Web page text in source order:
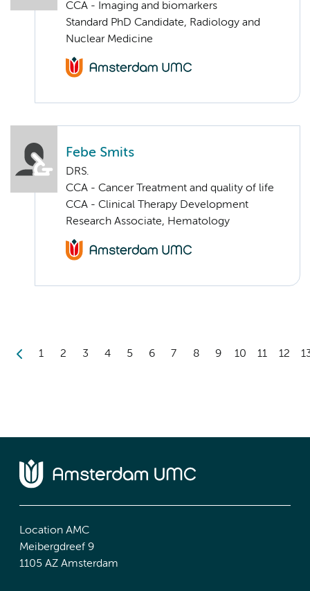
CCA - Imaging and biomarkers
Standard PhD Candidate, Radiology and
Nuclear Medicine
Febe Smits
DRS.
CCA - Cancer Treatment and quality of life
CCA - Clinical Therapy Development
Research Associate, Hematology
1 2 3 4 5 6 7 8 9 10 11 12
Location AMC
Meibergdreef 9
1105 AZ Amsterdam